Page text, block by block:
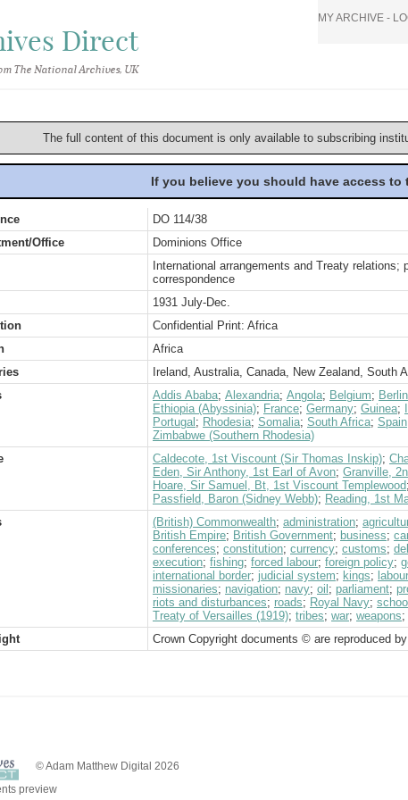
Direct
The National Archives, UK
MY ARCHIVE -
The full content of this document is only available to subscribing
If you believe you should have access to
DO 114/38
Office
Dominions Office
International arrangements and Treaty
correspondence
1931 July-Dec.
Confidential Print: Africa
Africa
Ireland, Australia, Canada, New Zealand, South
Addis Ababa; Alexandria; Angola; Belgium; Berlin
Ethiopia (Abyssinia); France; Germany; Guinea;
Portugal ; Rhodesia; Somalia; South Africa; Spain
Zimbabwe (Southern Rhodesia)
Caldecote, 1st Viscount (Sir Thomas Inskip);
Eden, Sir Anthony, 1st Earl of Avon; Granville,
Hoare, Sir Samuel, Bt, 1st Viscount Templewood;
Passfield, Baron (Sidney Webb); Reading, 1st
(British) Commonwealth; administration;
British Empire; British Government; business;
conferences; constitution; currency; customs;
execution; fishing; forced labour; foreign policy;
international border; judicial system; kings; labour
missionaries; navigation; navy; oil ; parliament;
riots and disturbances; roads; Royal Navy;
Treaty of Versailles (1919); tribes; war; weapons;
Crown Copyright documents © are reproduced
© Adam Matthew Digital 2026
preview